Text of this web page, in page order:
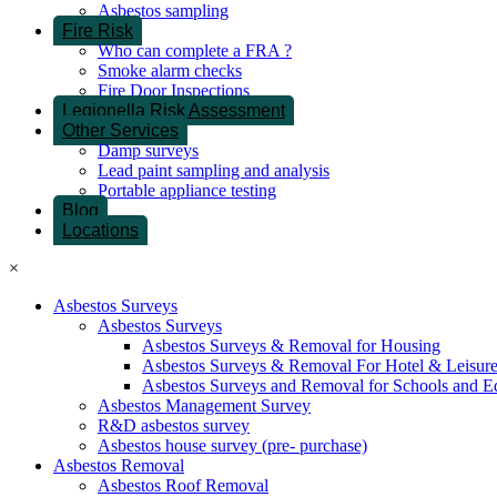
Asbestos sampling
Fire Risk
Who can complete a FRA ?
Smoke alarm checks
Fire Door Inspections
Legionella Risk Assessment
Other Services
Damp surveys
Lead paint sampling and analysis
Portable appliance testing
Blog
Locations
×
Asbestos Surveys
Asbestos Surveys
Asbestos Surveys & Removal for Housing
Asbestos Surveys & Removal For Hotel & Leisure
Asbestos Surveys and Removal for Schools and
Asbestos Management Survey
R&D asbestos survey
Asbestos house survey (pre- purchase)
Asbestos Removal
Asbestos Roof Removal